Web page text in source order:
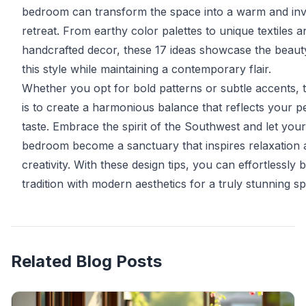
bedroom can transform the space into a warm and
retreat. From earthy color palettes to unique textiles
handcrafted decor, these 17 ideas showcase the
this style while maintaining a contemporary flair.
Whether you opt for bold patterns or subtle accents,
is to create a harmonious balance that reflects your
taste. Embrace the spirit of the Southwest and let your
bedroom become a sanctuary that inspires relaxation
creativity. With these design tips, you can effortlessly
tradition with modern aesthetics for a truly stunning
Related Blog Posts